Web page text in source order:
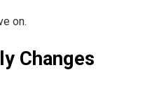
on.
Changes